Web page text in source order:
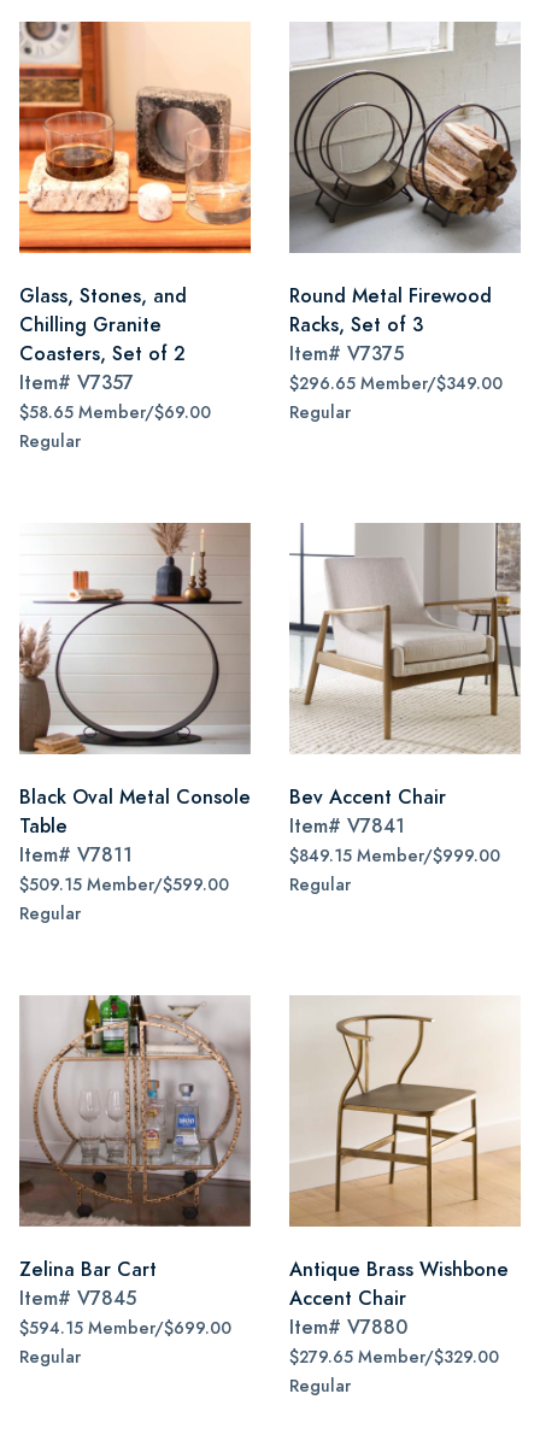
Glass, Stones, and
Chilling Granite
Coasters, Set of 2
Item# V7357
$58.65 Member/$69.00
Regular
Round Metal Firewood
Racks, Set of 3
Item# V7375
$296.65 Member/$349.00
Regular
Black Oval Metal Console
Table
Item# V7811
$509.15 Member/$599.00
Regular
Bev Accent Chair
Item# V7841
$849.15 Member/$999.00
Regular
Zelina Bar Cart
Item# V7845
$594.15 Member/$699.00
Regular
Antique Brass Wishbone
Accent Chair
Item# V7880
$279.65 Member/$329.00
Regular